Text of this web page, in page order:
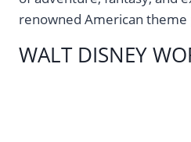
renowned American theme
WALT DISNEY